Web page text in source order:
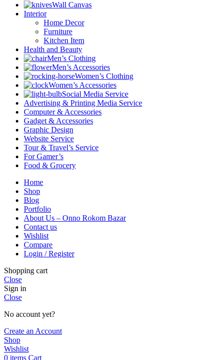
Wall Canvas
Interior
Home Decor
Furniture
Kitchen Item
Health and Beauty
Men’s Clothing
Men’s Accessories
Women’s Clothing
Women’s Accessories
Social Media Service
Advertising & Printing Media Service
Computer & Accessories
Gadget & Accessories
Graphic Design
Website Service
Tour & Travel’s Service
For Gamer’s
Food & Grocery
Home
Shop
Blog
Portfolio
About Us – Onno Rokom Bazar
Contact us
Wishlist
Compare
Login / Register
Shopping cart
Close
Sign in
Close
No account yet?
Create an Account
Shop
Wishlist
0 items Cart